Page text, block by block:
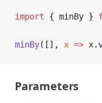
import { minBy }
minBy([], x =>
Parameters